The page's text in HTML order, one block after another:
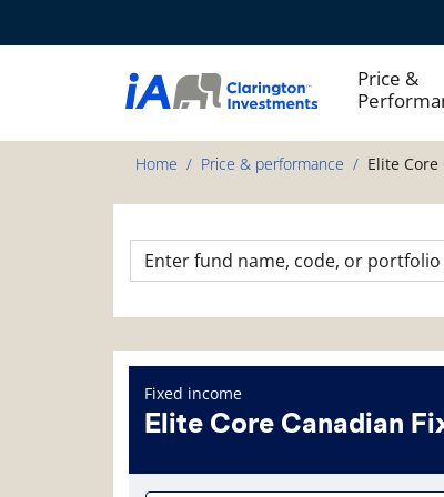
Price &
Home Price & performance Elite
Fixed income
Elite Core Canadian